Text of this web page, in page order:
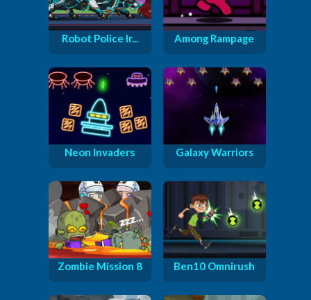
Robot Police Ir... Among Rampage
Neon Invaders Galaxy Warriors
Zombie Mission 8 Ben10 Omnirush